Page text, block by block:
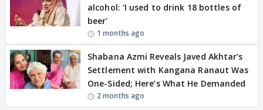
alcohol: 'I used to drink 18 bottles of
beer'
1 months ago
Shabana Azmi Reveals Javed Akhtar’s
Settlement with Kangana Ranaut Was
One-Sided; Here’s What He Demanded
2 months ago